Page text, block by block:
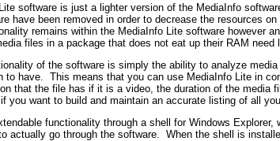
software is just a lighter version of the MediaInfo
have been removed in order to decrease the resources
remains within the MediaInfo Lite software however
files in a package that does not eat up their RAM need
of the software is simply the ability to analyze
to have. This means that you can use MediaInfo Lite in
that the file has if it is a video, the duration of the media
you want to build and maintain an accurate listing of all
functionality through a shell for Windows
actually go through the software. When the shell is